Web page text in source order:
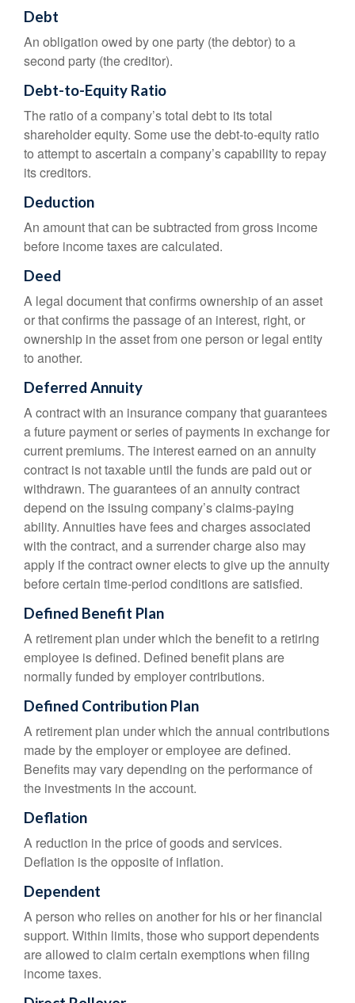
Debt
An obligation owed by one party (the debtor) to a
second party (the creditor).
Debt-to-Equity Ratio
The ratio of a company’s total debt to its total
shareholder equity. Some use the debt-to-equity ratio
to attempt to ascertain a company’s capability to repay
its creditors.
Deduction
An amount that can be subtracted from gross income
before income taxes are calculated.
Deed
A legal document that confirms ownership of an asset
or that confirms the passage of an interest, right, or
ownership in the asset from one person or legal entity
to another.
Deferred Annuity
A contract with an insurance company that guarantees
a future payment or series of payments in exchange for
current premiums. The interest earned on an annuity
contract is not taxable until the funds are paid out or
withdrawn. The guarantees of an annuity contract
depend on the issuing company’s claims-paying
ability. Annuities have fees and charges associated
with the contract, and a surrender charge also may
apply if the contract owner elects to give up the annuity
before certain time-period conditions are satisfied.
Defined Benefit Plan
A retirement plan under which the benefit to a retiring
employee is defined. Defined benefit plans are
normally funded by employer contributions.
Defined Contribution Plan
A retirement plan under which the annual contributions
made by the employer or employee are defined.
Benefits may vary depending on the performance of
the investments in the account.
Deflation
A reduction in the price of goods and services.
Deflation is the opposite of inflation.
Dependent
A person who relies on another for his or her financial
support. Within limits, those who support dependents
are allowed to claim certain exemptions when filing
income taxes.